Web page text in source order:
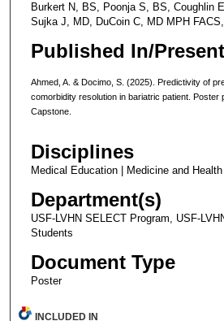
Burkert N, BS, Poonja S, BS, Coughlin
Sujka J, MD, DuCoin C, MD MPH
Published In/
Ahmed, A. & Docimo, S. (2025). Predictivity of
comorbidity resolution in bariatric patient. Poster
Capstone.
Disciplines
Medical Education | Medicine and
Department(s)
USF-LVHN SELECT Program, USF-
Students
Document Type
Poster
INCLUDED IN